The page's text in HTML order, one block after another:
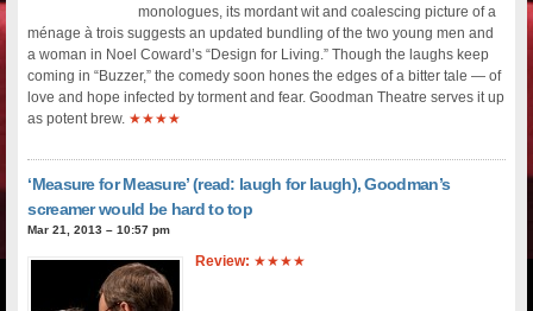
monologues, its mordant wit and coalescing picture of a
ménage à trois suggests an updated bundling of the two young men and
a woman in Noel Coward’s “Design for Living.” Though the laughs keep
coming in “Buzzer,” the comedy soon hones the edges of a bitter tale — of
love and hope infected by torment and fear. Goodman Theatre serves it up
as potent brew. ★★★★
‘Measure for Measure’ (read: laugh for laugh), Goodman’s
screamer would be hard to top
Mar 21, 2013 – 10:57 pm
Review: ★★★★